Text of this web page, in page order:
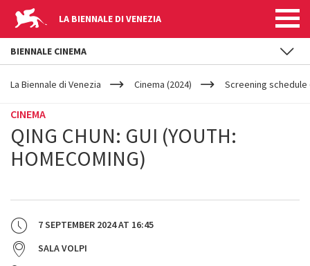
LA BIENNALE DI VENEZIA
YOUR
ARE
La Biennale di Venezia Cinema (2024) Screening schedule
CINEMA
QING CHUN: GUI (YOUTH:
HOMECOMING)
7 SEPTEMBER 2024AT 16:45
SALA VOLPI
BIENNALE CINEMA